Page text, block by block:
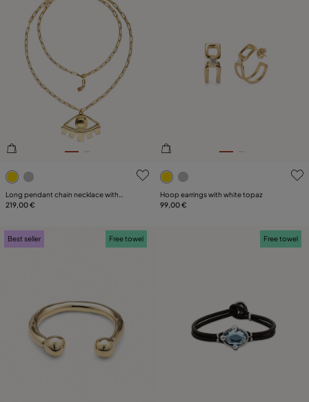
4.1 out of 5 Customer Rating
Long pendant chain necklace with
central eye
219,00 €
4 out of 5 Customer Rating
Hoop earrings with white topaz
99,00 €
Best seller Free towel Free towel